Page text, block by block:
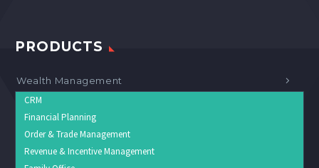
PRODUCTS
Wealth Management
CRM
Financial Planning
Order & Trade Management
Revenue & Incentive Management